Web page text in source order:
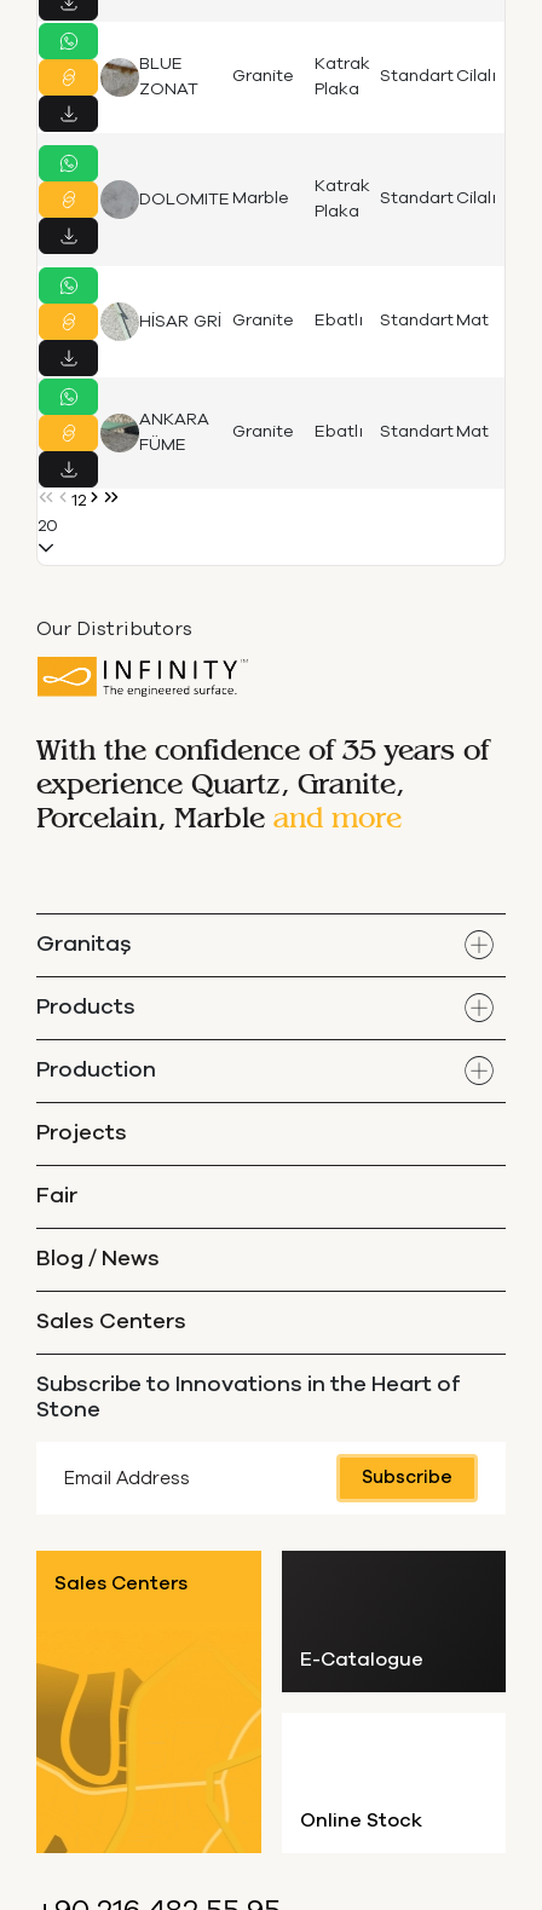
BLUE
ZONAT
Granite
Katrak
Plaka
Standart Cilalı
DOLOMITE Marble
Katrak
Plaka
Standart Cilalı
HİSAR GRİ Granite Ebatlı Standart Mat
ANKARA
FÜME
Granite Ebatlı Standart Mat
1 2
20
Our Distributors
With the confidence of 35 years of
experience Quartz, Granite,
Porcelain, Marble and more
Granitaş
Products
Production
Projects
Fair
Blog / News
Sales Centers
Subscribe to Innovations in the Heart of
Stone
Subscribe
Sales Centers
E-Catalogue
Online Stock